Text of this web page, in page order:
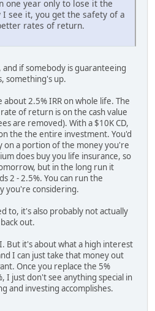
one year only to lose it the
see it, you get the safety of a
rates of return.
if somebody is guaranteeing
something's up.
2.5% IRR on whole life. The
of return is on the cash value
are removed). With a $10K CD,
the the entire investment. You'd
on a portion of the money you're
does buy you life insurance, so
but in the long run it
2 - 2.5%. You can run the
you're considering.
to, it's also probably not actually
out.
But it's about what a high interest
I can just take that money out
Once you replace the 5%
I just don't see anything special in
and investing accomplishes.